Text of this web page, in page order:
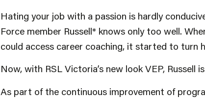
Hating your job with a passion is hardly
Force member Russell* knows only too well.
could access career coaching, it started to turn
Now, with RSL Victoria’s new look VEP,
As part of the continuous improvement of